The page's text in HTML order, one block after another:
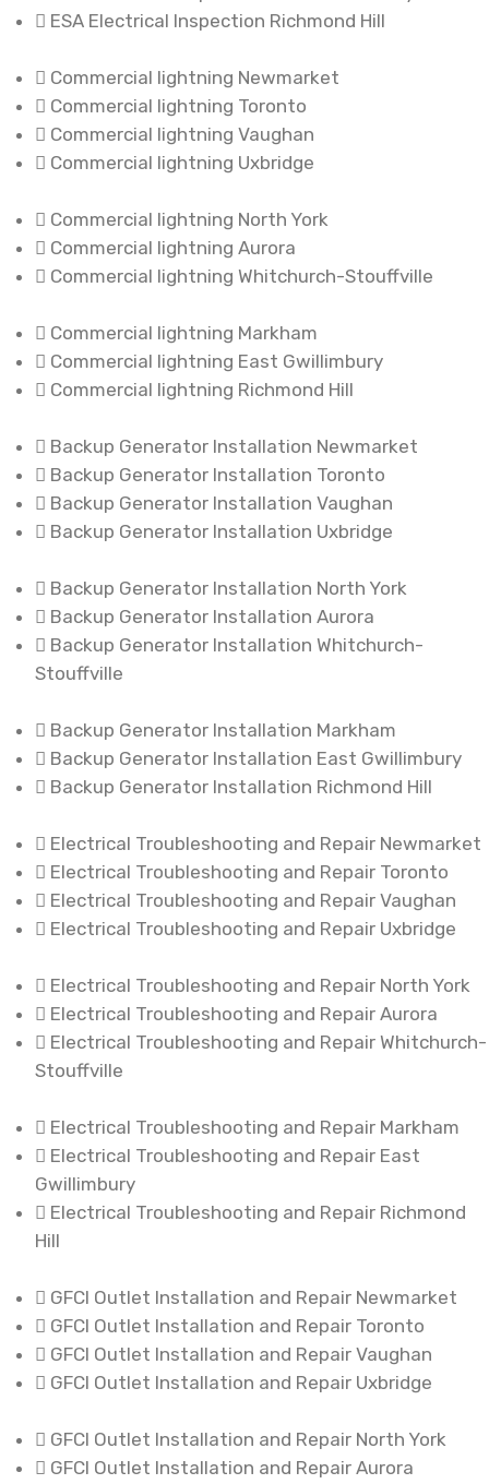
ESA Electrical Inspection Richmond Hill
Commercial lightning Newmarket
Commercial lightning Toronto
Commercial lightning Vaughan
Commercial lightning Uxbridge
Commercial lightning North York
Commercial lightning Aurora
Commercial lightning Whitchurch-Stouffville
Commercial lightning Markham
Commercial lightning East Gwillimbury
Commercial lightning Richmond Hill
Backup Generator Installation Newmarket
Backup Generator Installation Toronto
Backup Generator Installation Vaughan
Backup Generator Installation Uxbridge
Backup Generator Installation North York
Backup Generator Installation Aurora
Backup Generator Installation Whitchurch-
Stouffville
Backup Generator Installation Markham
Backup Generator Installation East Gwillimbury
Backup Generator Installation Richmond Hill
Electrical Troubleshooting and Repair Newmarket
Electrical Troubleshooting and Repair Toronto
Electrical Troubleshooting and Repair Vaughan
Electrical Troubleshooting and Repair Uxbridge
Electrical Troubleshooting and Repair North York
Electrical Troubleshooting and Repair Aurora
Electrical Troubleshooting and Repair Whitchurch-
Stouffville
Electrical Troubleshooting and Repair Markham
Electrical Troubleshooting and Repair East
Gwillimbury
Electrical Troubleshooting and Repair Richmond
Hill
GFCI Outlet Installation and Repair Newmarket
GFCI Outlet Installation and Repair Toronto
GFCI Outlet Installation and Repair Vaughan
GFCI Outlet Installation and Repair Uxbridge
GFCI Outlet Installation and Repair North York
GFCI Outlet Installation and Repair Aurora